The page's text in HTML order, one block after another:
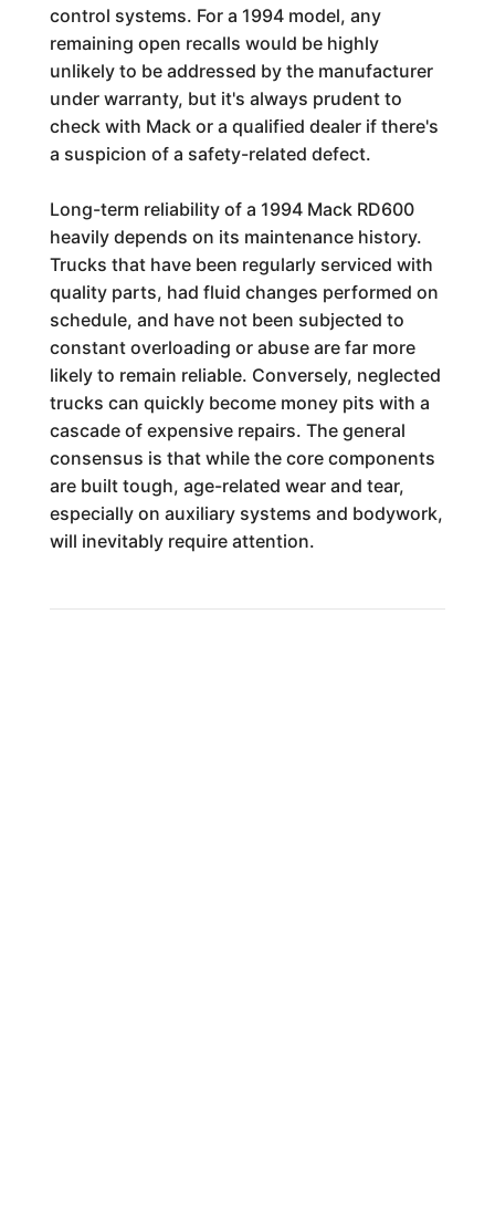
control systems. For a 1994 model, any
remaining open recalls would be highly
unlikely to be addressed by the manufacturer
under warranty, but it's always prudent to
check with Mack or a qualified dealer if there's
a suspicion of a safety-related defect.
Long-term reliability of a 1994 Mack RD600
heavily depends on its maintenance history.
Trucks that have been regularly serviced with
quality parts, had fluid changes performed on
schedule, and have not been subjected to
constant overloading or abuse are far more
likely to remain reliable. Conversely, neglected
trucks can quickly become money pits with a
cascade of expensive repairs. The general
consensus is that while the core components
are built tough, age-related wear and tear,
especially on auxiliary systems and bodywork,
will inevitably require attention.